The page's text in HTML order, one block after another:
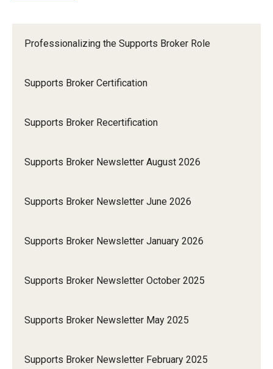
Professionalizing the Supports Broker Role
Supports Broker Certification
Supports Broker Recertification
Supports Broker Newsletter August 2026
Supports Broker Newsletter June 2026
Supports Broker Newsletter January 2026
Supports Broker Newsletter October 2025
Supports Broker Newsletter May 2025
Supports Broker Newsletter February 2025